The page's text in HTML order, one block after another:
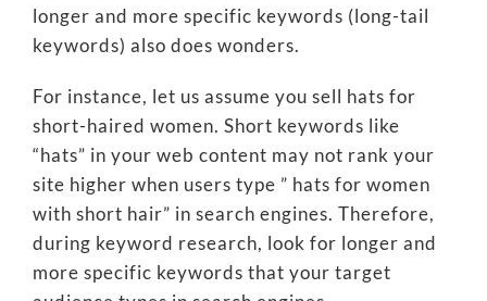
longer and more specific keywords (long-tail
keywords) also does wonders.
For instance, let us assume you sell hats for
short-haired women. Short keywords like
“hats” in your web content may not rank your
site higher when users type ” hats for women
with short hair” in search engines. Therefore,
during keyword research, look for longer and
more specific keywords that your target